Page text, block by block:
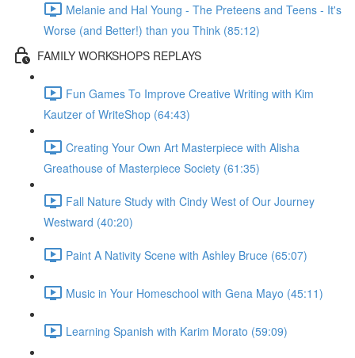
Melanie and Hal Young - The Preteens and Teens - It's
Worse (and Better!) than you Think (85:12)
FAMILY WORKSHOPS REPLAYS
Fun Games To Improve Creative Writing with Kim
Kautzer of WriteShop (64:43)
Creating Your Own Art Masterpiece with Alisha
Greathouse of Masterpiece Society (61:35)
Fall Nature Study with Cindy West of Our Journey
Westward (40:20)
Paint A Nativity Scene with Ashley Bruce (65:07)
Music in Your Homeschool with Gena Mayo (45:11)
Learning Spanish with Karim Morato (59:09)